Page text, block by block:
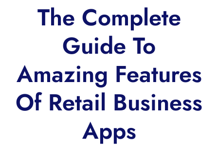
The Complete
Guide To
Amazing Features
Of Retail Business
Apps